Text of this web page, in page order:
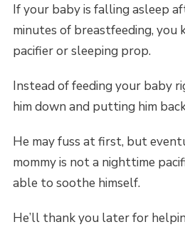
If your baby is falling asleep
minutes of breastfeeding, you
pacifier or sleeping prop.
Instead of feeding your baby
him down and putting him
He may fuss at first, but
mommy is not a nighttime
able to soothe himself.
He’ll thank you later for